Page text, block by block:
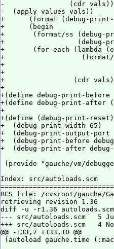
-                (cdr
-  (apply values vals))
+      (format (debug-print-
+      (begin
+       (format/ss (debug-
+                  (debug-
+       (for-each (lambda
+                   (format/ss
+
+
+                 (cdr
+
+(define debug-print-before
+(define debug-print-after
+
+(define (debug-print-reset)
+  (debug-print-width 65)
+  (debug-print-output-
+  (debug-print-before
+  (debug-print-after
(provide "gauche/vm/
Index: src/autoloads.scm
RCS file: /cvsroot/gauche/
retrieving revision 1.36
diff -u -r1.36 autoloads.scm
--- src/autoloads.scm   5
+++ src/autoloads.scm   4
@@ -133,7 +133,10 @@
(autoload gauche.time